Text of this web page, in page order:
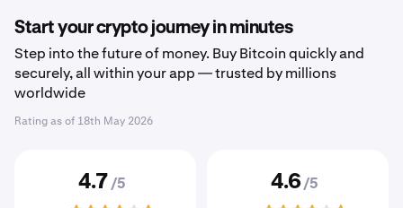
Start your crypto journey in minutes
Step into the future of money. Buy Bitcoin quickly and
securely, all within your app — trusted by millions
worldwide
Rating as of 18th May 2026
4.7 /5 4.6 /5